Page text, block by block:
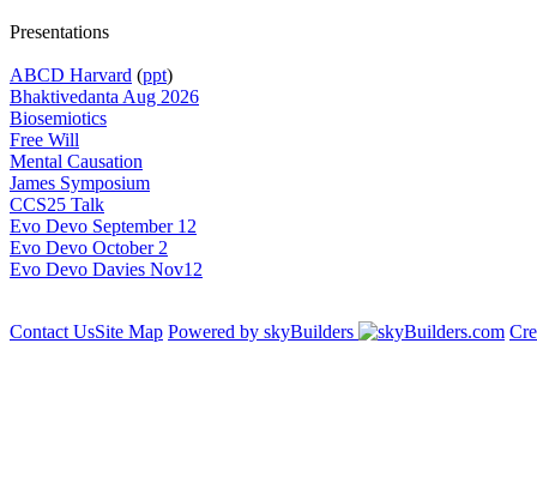
Presentations
ABCD Harvard (ppt)
Bhaktivedanta Aug 2026
Biosemiotics
Free Will
Mental Causation
James Symposium
CCS25 Talk
Evo Devo September 12
Evo Devo October 2
Evo Devo Davies Nov12
Contact UsSite Map Powered by skyBuilders